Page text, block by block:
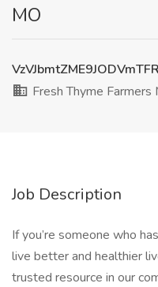
MO
Fresh Thyme Farmers
Job Description
If you’re someone who
live better and healthier
trusted resource in our